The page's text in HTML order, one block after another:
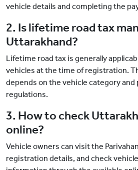
vehicle details and completing the
2. Is lifetime road tax
Uttarakhand?
Lifetime road tax is generally
vehicles at the time of registration.
depends on the vehicle category and
regulations.
3. How to check
online?
Vehicle owners can visit the
registration details, and check